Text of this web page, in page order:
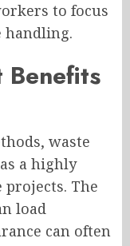
to focus
handling.
Benefits
waste
a highly
The
load
can often